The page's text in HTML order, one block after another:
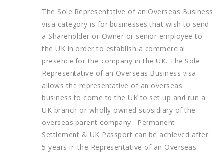
The Sole Representative of an Overseas Business
visa category is for businesses that wish to send
a Shareholder or Owner or senior employee to
the UK in order to establish a commercial
presence for the company in the UK. The Sole
Representative of an Overseas Business visa
allows the representative of an overseas
business to come to the UK to set up and run a
UK branch or wholly-owned subsidiary of the
overseas parent company. Permanent
Settlement & UK Passport can be achieved after
5 years in the Representative of an Overseas